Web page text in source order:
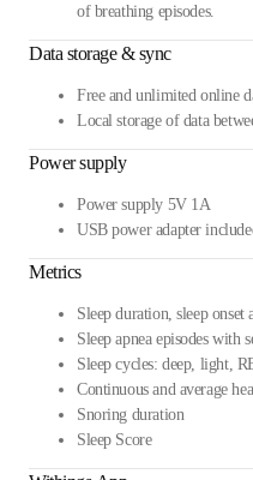
of breathing episodes.
Data storage & sync
Free and unlimited online
Local storage of data
Power supply
Power supply 5V 1A
USB power adapter
Metrics
Sleep duration, sleep onset
Sleep apnea episodes with
Sleep cycles: deep, light,
Continuous and average
Snoring duration
Sleep Score